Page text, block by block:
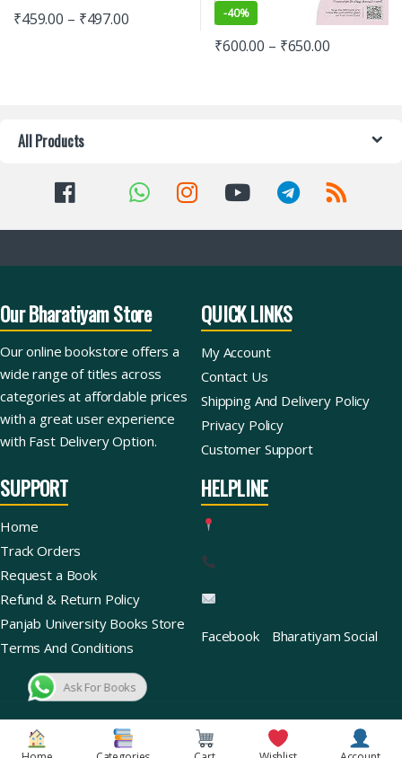
₹459.00 – ₹497.00 -40%
₹600.00 – ₹650.00
All Products
Ask For Books
Our Bharatiyam Store
Our online bookstore offers a
wide range of titles across
categories at affordable prices
with a great user experience
with Fast Delivery Option.
QUICK LINKS
My Account
Contact Us
Shipping And Delivery Policy
Privacy Policy
Customer Support
SUPPORT
Home
Track Orders
Request a Book
Refund & Return Policy
Panjab University Books Store
Terms And Conditions
HELPLINE
Facebook Bharatiyam Social
Copyright © 2026 | Bharatiyam Books Store™ (Global)